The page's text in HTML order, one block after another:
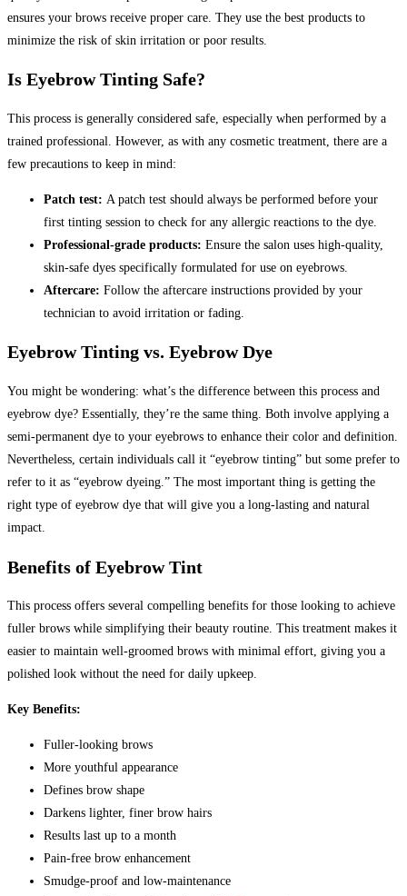
ensures your brows receive proper care. They use the best products to
minimize the risk of skin irritation or poor results.
Is Eyebrow Tinting Safe?
This process is generally considered safe, especially when performed by a
trained professional. However, as with any cosmetic treatment, there are a
few precautions to keep in mind:
Patch test: A patch test should always be performed before your
first tinting session to check for any allergic reactions to the dye.
Professional-grade products: Ensure the salon uses high-quality,
skin-safe dyes specifically formulated for use on eyebrows.
Aftercare: Follow the aftercare instructions provided by your
technician to avoid irritation or fading.
Eyebrow Tinting vs. Eyebrow Dye
You might be wondering: what’s the difference between this process and
eyebrow dye? Essentially, they’re the same thing. Both involve applying a
semi-permanent dye to your eyebrows to enhance their color and definition.
Nevertheless, certain individuals call it “eyebrow tinting” but some prefer to
refer to it as “eyebrow dyeing.” The most important thing is getting the
right type of eyebrow dye that will give you a long-lasting and natural
impact.
Benefits of Eyebrow Tint
This process offers several compelling benefits for those looking to achieve
fuller brows while simplifying their beauty routine. This treatment makes it
easier to maintain well-groomed brows with minimal effort, giving you a
polished look without the need for daily upkeep.
Key Benefits:
Fuller-looking brows
More youthful appearance
Defines brow shape
Darkens lighter, finer brow hairs
Results last up to a month
Pain-free brow enhancement
Smudge-proof and low-maintenance